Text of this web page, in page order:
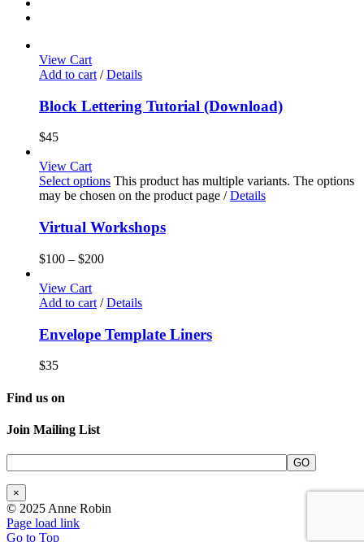
View Cart
Add to cart / Details
Block Lettering Tutorial (Download)
$45
View Cart
Select options This product has multiple variants. The options
may be chosen on the product page / Details
Virtual Workshops
$100 – $200
View Cart
Add to cart / Details
Envelope Template Liners
$35
Find us on
Join Mailing List
×
© 2025 Anne Robin
Page load link
Go to Top